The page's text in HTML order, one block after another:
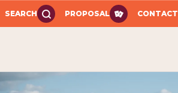
SEARCH PROPOSAL CONTACT